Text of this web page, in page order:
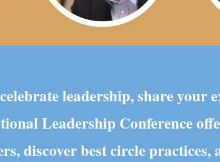
leadership, share your
Leadership Conference
discover best circle practices,